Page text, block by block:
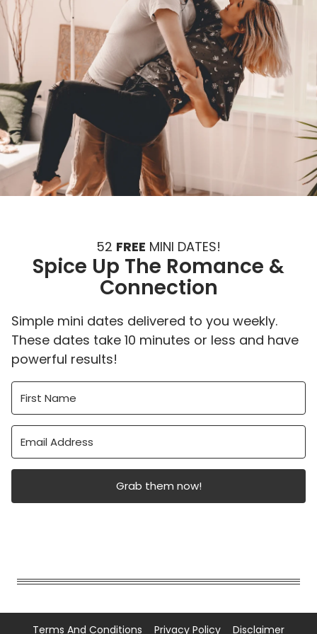
52 FREE MINI DATES!
Spice Up The Romance &
Connection
Simple mini dates delivered to you weekly.
These dates take 10 minutes or less and have
powerful results!
Grab them now!
Terms And Conditions Privacy Policy Disclaimer